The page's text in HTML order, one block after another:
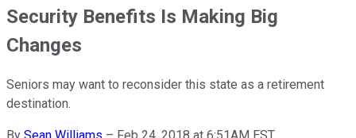
Security Benefits Is Making Big
Changes
Seniors may want to reconsider this state as a retirement
destination.